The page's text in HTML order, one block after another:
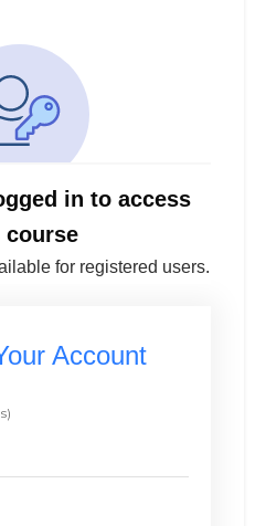
in to access
for registered users.
Account